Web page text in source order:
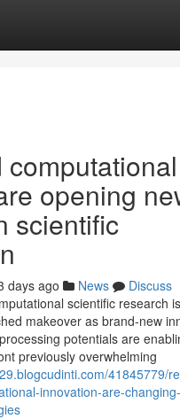
opening
scientific
days ago News
Discuss
scientific research is
makeover as brand-new
potentials are
previously overwhelming
41845779/
innovation-are-